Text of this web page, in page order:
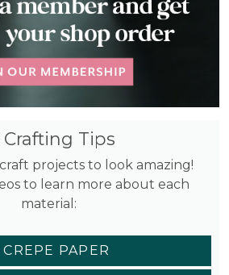
Crafting Tips
projects to look amazing!
to learn more about each
material:
CREPE PAPER